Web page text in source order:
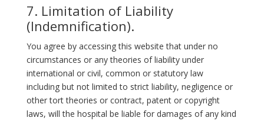
7. Limitation of Liability
(Indemnification).
You agree by accessing this website that under no
circumstances or any theories of liability under
international or civil, common or statutory law
including but not limited to strict liability, negligence or
other tort theories or contract, patent or copyright
laws, will the hospital be liable for damages of any kind